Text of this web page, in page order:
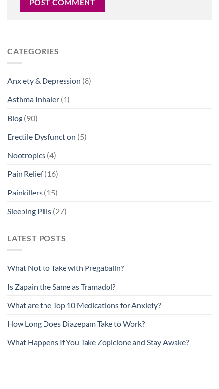
CATEGORIES
Anxiety & Depression (8)
Asthma Inhaler (1)
Blog (90)
Erectile Dysfunction (5)
Nootropics (4)
Pain Relief(16)
Painkillers (15)
Sleeping Pills (27)
LATEST POSTS
What Not to Take with Pregabalin?
Is Zapain the Same as Tramadol?
What are the Top 10 Medications for Anxiety?
How Long Does Diazepam Take to Work?
What Happens If You Take Zopiclone and Stay Awake?